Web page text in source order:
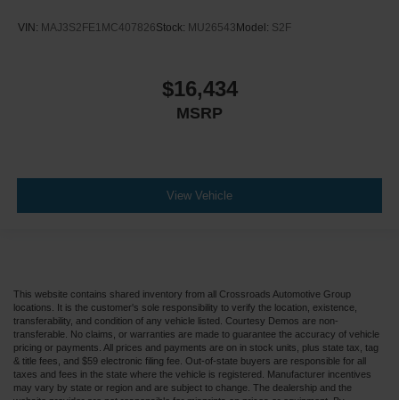
VIN: MAJ3S2FE1MC407826Stock: MU26543Model: S2F
$16,434
MSRP
View Vehicle
This website contains shared inventory from all Crossroads Automotive Group
locations. It is the customer's sole responsibility to verify the location, existence,
transferability, and condition of any vehicle listed. Courtesy Demos are non-
transferable. No claims, or warranties are made to guarantee the accuracy of vehicle
pricing or payments. All prices and payments are on in stock units, plus state tax, tag
& title fees, and $59 electronic filing fee. Out-of-state buyers are responsible for all
taxes and fees in the state where the vehicle is registered. Manufacturer incentives
may vary by state or region and are subject to change. The dealership and the